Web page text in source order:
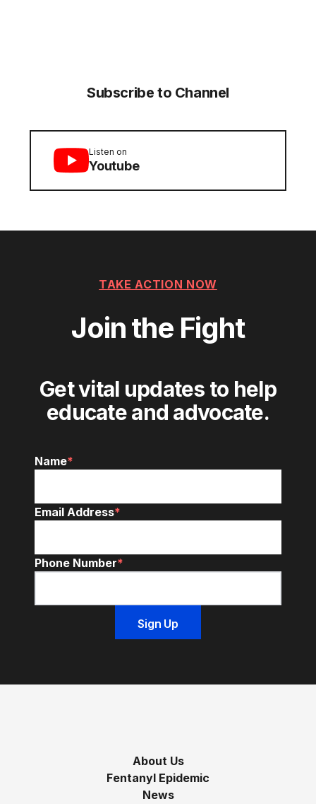
Subscribe to Channel
Listen on
Youtube
TAKE ACTION NOW
Join the Fight
Get vital updates to help
educate and advocate.
Name*
Email Address*
Phone Number*
About Us
Fentanyl Epidemic
News